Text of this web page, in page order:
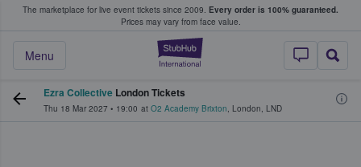
The marketplace for live event tickets since 2009. Every order is 100% guaranteed.
Prices may vary from face value.
StubHub –
Menu
Fans Buy & Sell Tickets
Ezra Collective London Tickets
Thu 18 Mar 2027 • 19:00 at O2 Academy Brixton, London, LND